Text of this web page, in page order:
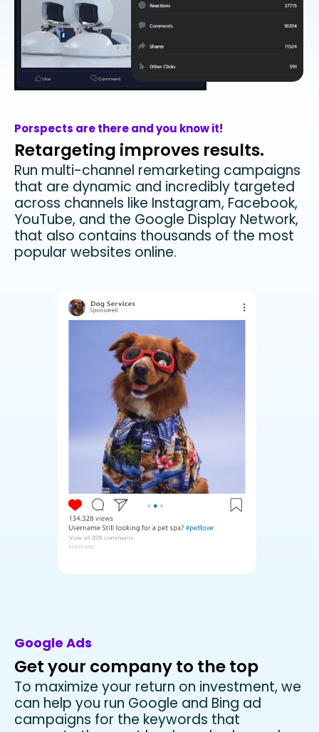
Porspects are there and you know it!
Retargeting improves results.
Run multi-channel remarketing campaigns
that are dynamic and incredibly targeted
across channels like Instagram, Facebook,
YouTube, and the Google Display Network,
that also contains thousands of the most
popular websites online.
Google Ads
Get your company to the top
To maximize your return on investment, we
can help you run Google and Bing ad
campaigns for the keywords that